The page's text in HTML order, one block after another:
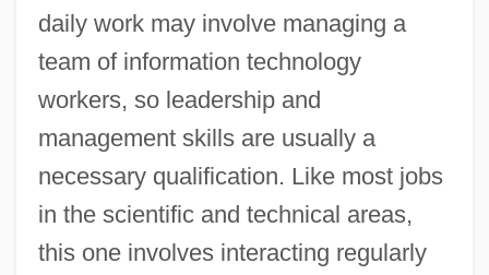
daily work may involve managing a
team of information technology
workers, so leadership and
management skills are usually a
necessary qualification. Like most jobs
in the scientific and technical areas,
this one involves interacting regularly